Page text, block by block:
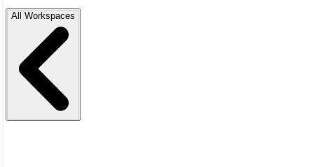
All Workspaces